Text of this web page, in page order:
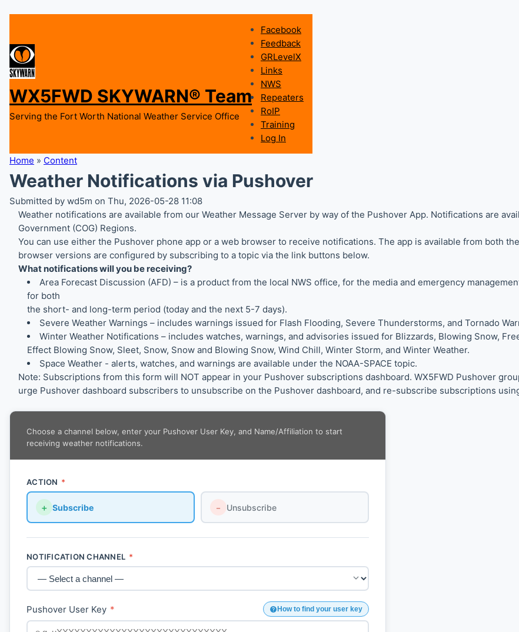
WX5FWD SKYWARN® Team
Serving the Fort Worth National Weather Service Office
Facebook
Feedback
GRLevelX
Links
NWS
Repeaters
RoIP
Training
Log In
Home » Content
Weather Notifications via Pushover
Submitted by wd5m on Thu, 2026-05-28 11:08
Weather notifications are available from our Weather Message Server by way of the Pushover App. Notifications are
Government (COG) Regions.
You can use either the Pushover phone app or a web browser to receive notifications. The app is available from both
browser versions are configured by subscribing to a topic via the link buttons below.
What notifications will you be receiving?
Area Forecast Discussion (AFD) – is a product from the local NWS office, for the media and emergency
for both
the short- and long-term period (today and the next 5-7 days).
Severe Weather Warnings – includes warnings issued for Flash Flooding, Severe Thunderstorms, and Tornado
Winter Weather Notifications – includes watches, warnings, and advisories issued for Blizzards, Blowing Snow,
Effect Blowing Snow, Sleet, Snow, Snow and Blowing Snow, Wind Chill, Winter Storm, and Winter Weather.
Space Weather - alerts, watches, and warnings are available under the NOAA-SPACE topic.
Note: Subscriptions from this form will NOT appear in your Pushover subscriptions dashboard. WX5FWD Pushover
urge Pushover dashboard subscribers to unsubscribe on the Pushover dashboard, and re-subscribe subscriptions
Choose a channel below, enter your Pushover User Key, and Name/Affiliation to start
receiving weather notifications.
ACTION *
＋ Subscribe － Unsubscribe
NOTIFICATION CHANNEL *
Pushover User Key * How to find your user key